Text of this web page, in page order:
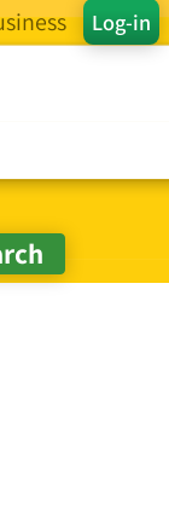
Log-in